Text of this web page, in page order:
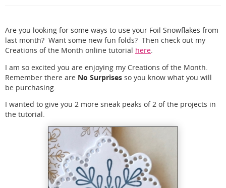
Are you looking for some ways to use your Foil Snowflakes from
last month? Want some new fun folds? Then check out my
Creations of the Month online tutorial here.
I am so excited you are enjoying my Creations of the Month.
Remember there are No Surprises so you know what you will
be purchasing.
I wanted to give you 2 more sneak peaks of 2 of the projects in
the tutorial.